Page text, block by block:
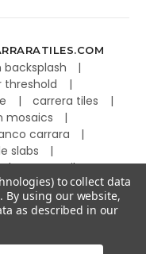
threshold
carrera tiles
mosaics
carrara
slabs
tiles
to collect data
By using our website,
as described in our